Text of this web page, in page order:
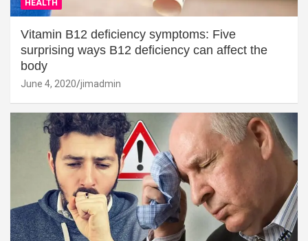
HEALTH
Vitamin B12 deficiency symptoms: Five
surprising ways B12 deficiency can affect the
body
June 4, 2020 jimadmin